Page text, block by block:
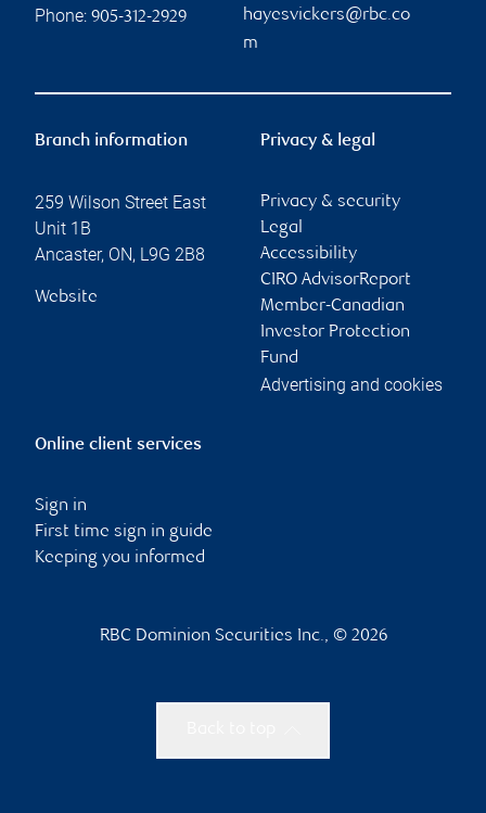
Phone: 905-312-2929
hayesvickers@rbc.co
m
Branch information
259 Wilson Street East
Unit 1B
Ancaster, ON, L9G 2B8
Website
Privacy & legal
Privacy & security
Legal
Accessibility
CIRO AdvisorReport
Member-Canadian
Investor Protection
Fund
Advertising and cookies
Online client services
Sign in
First time sign in guide
Keeping you informed
RBC Dominion Securities Inc., © 2026